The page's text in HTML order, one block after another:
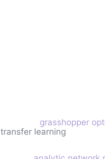
transfer learning
grasshopper